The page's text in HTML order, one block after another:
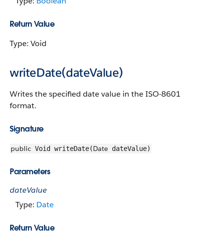
Return Value
Type: Void
writeDate(dateValue)
Writes the specified date value in the ISO-8601
format.
Signature
public Void writeDate(Date dateValue)
Parameters
dateValue
Type: Date
Return Value